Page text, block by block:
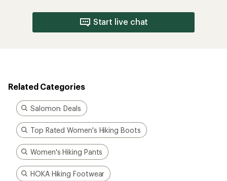
Start live chat
Related Categories
Salomon: Deals
Top Rated Women's Hiking Boots
Women's Hiking Pants
HOKA Hiking Footwear